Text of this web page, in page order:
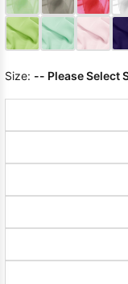
Size: -- Please Select